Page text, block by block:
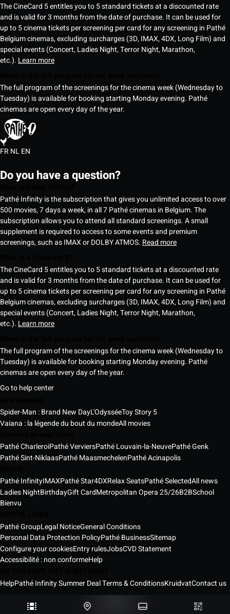
The CineCard 5 entitles you to 5 standard tickets at a discounted rate
and is valid for 3 months from the date of purchase. It can be used for
up to 5 cinema tickets per screening per card for any screening in Pathé
Belgium cinemas, excluding surcharges (3D, IMAX, 4DX, Long Film) and
special events (Concert, Ladies Night, Terror Night, Marathon,
etc.). Learn more
The full program of the screenings for the cinema week (Wednesday to
Tuesday) is available for booking starting Monday evening. Pathé
cinemas are open every day of the year.
FRNLEN
Do you have a question?
Pathé Infinity is the subscription that gives you unlimited access to over
500 movies, 7 days a week, in all 7 Pathé cinemas in Belgium. The
subscription allows you to attend all standard screenings. A small
supplement is required to access to some events and premium
screenings, such as IMAX or DOLBY ATMOS. Read more
The CineCard 5 entitles you to 5 standard tickets at a discounted rate
and is valid for 3 months from the date of purchase. It can be used for
up to 5 cinema tickets per screening per card for any screening in Pathé
Belgium cinemas, excluding surcharges (3D, IMAX, 4DX, Long Film) and
special events (Concert, Ladies Night, Terror Night, Marathon,
etc.). Learn more
The full program of the screenings for the cinema week (Wednesday to
Tuesday) is available for booking starting Monday evening. Pathé
cinemas are open every day of the year.
Go to help center
Spider-Man : Brand New DayL'OdysséeToy Story 5
Vaiana : la légende du bout du mondeAll movies
Pathé CharleroiPathé VerviersPathé Louvain-la-NeuvePathé Genk
Pathé Sint-NiklaasPathé MaasmechelenPathé Acinapolis
Pathé InfinityIMAXPathé Star4DXRelax SeatsPathé SelectedAll news
Ladies NightBirthdayGift CardMetropolitan Opera 25/26B2BSchool
Bienvu
Pathé GroupLegal NoticeGeneral Conditions
Personal Data Protection PolicyPathé BusinessSitemap
Configure your cookiesEntry rulesJobsCVD Statement
Accessibilité : non conformeHelp
HelpPathé Infinity Summer Deal Terms & ConditionsKruidvatContact us
Pathé Belgium Cinemas © 2026